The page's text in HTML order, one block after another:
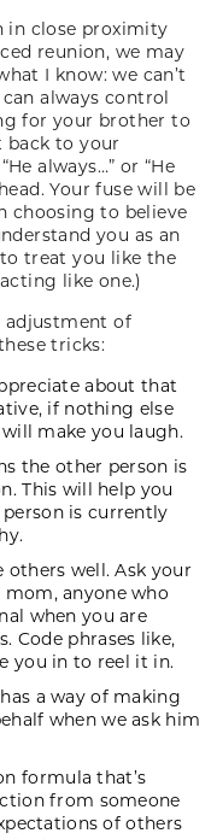
in close proximity
reunion, we may
I know: we can’t
always control
for your brother to
back to your
always…” or “He
Your fuse will be
choosing to believe
you as an
treat you like the
like one.)
adjustment of
tricks:
about that
if nothing else
make you laugh.
the other person is
This will help you
is currently
well. Ask your
anyone who
when you are
phrases like,
you in to reel it in.
a way of making
when we ask him
formula that’s
from someone
of others